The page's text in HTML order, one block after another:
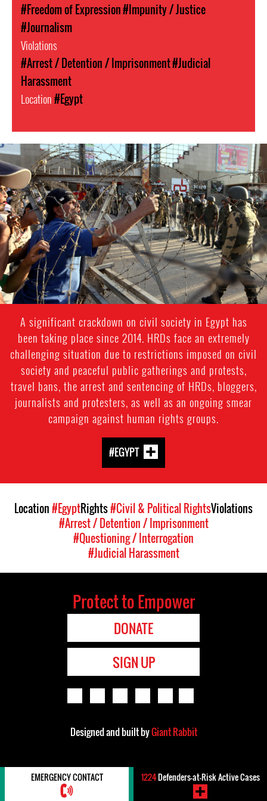
#Freedom of Expression#Impunity / Justice
#Journalism
Violations
#Arrest / Detention / Imprisonment#Judicial
Harassment
Location#Egypt
egypt-
general-
context.jpg
A significant crackdown on civil society in Egypt has
been taking place since 2014. HRDs face an extremely
challenging situation due to restrictions imposed on civil
society and peaceful public gatherings and protests,
travel bans, the arrest and sentencing of HRDs, bloggers,
journalists and protesters, as well as an ongoing smear
campaign against human rights groups.
#EGYPT
Location#EgyptRights#Civil & Political RightsViolations
#Arrest / Detention / Imprisonment
#Questioning / Interrogation
#Judicial Harassment
Protect to Empower
DONATE
SIGN UP
Designed and built byGiant Rabbit
EMERGENCY CONTACT 1224Defenders-at-Risk Active Cases